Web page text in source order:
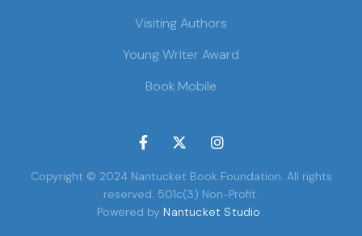
Visiting Authors
Young Writer Award
Book Mobile
  
Copyright © 2024 Nantucket Book Foundation. All rights
reserved. 501c(3) Non-Profit.
Powered by Nantucket Studio